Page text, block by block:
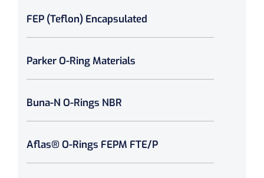
FEP (Teflon) Encapsulated
Parker O-Ring Materials
Buna-N O-Rings NBR
Aflas® O-Rings FEPM FTE/P